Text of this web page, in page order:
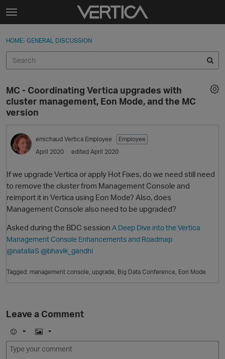
Skip to content
t
g
e
e
n
u
Sign In
Categories
Best Of...
Sign In · Register
HOME› GENERAL DISCUSSION
MC - Coordinating Vertica upgrades with
cluster management, Eon Mode, and the MC
version
emichaud Vertica Employee
Employee
April 2020
edited April 2020
If we upgrade Vertica or apply Hot Fixes, do we need still need
to remove the cluster from Management Console and
reimport it in Vertica using Eon Mode? Also, does
Management Console also need to be upgraded?
Asked during the BDC session A Deep Dive into the Vertica
Management Console Enhancements and Roadmap
@nataliaS@bhavik_gandhi
Tagged: management console upgrade Big Data Conference Eon Mode
Leave a Comment
E
m
I
m